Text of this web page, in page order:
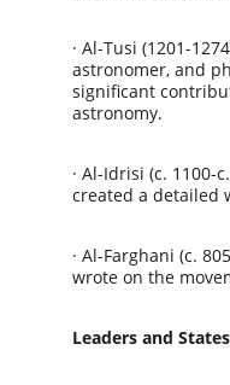
· Al-Tusi (1201-
astronomer, and
significant
astronomy.
· Al-Idrisi (c. 1100-
created a detailed
· Al-Farghani (c.
wrote on the
Leaders and